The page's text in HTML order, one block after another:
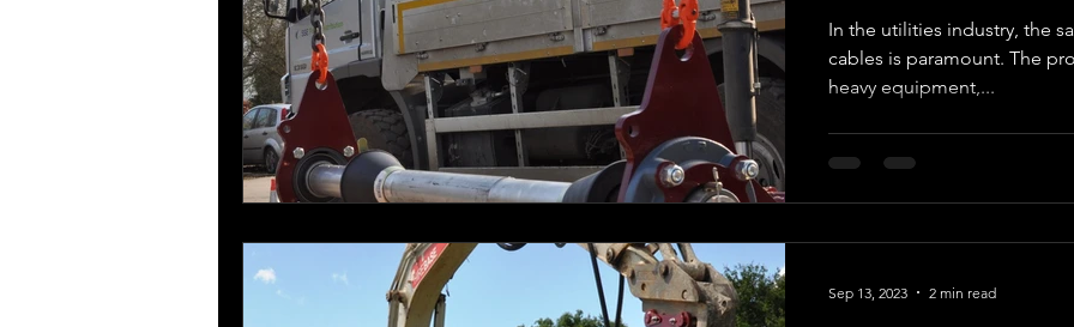
In the utilities industry, the
cables is paramount. The
heavy equipment,...
Sep 13, 2023 2 min read